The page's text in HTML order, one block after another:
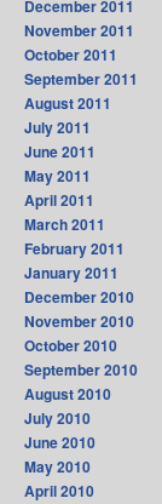
December 2011
November 2011
October 2011
September 2011
August 2011
July 2011
June 2011
May 2011
April 2011
March 2011
February 2011
January 2011
December 2010
November 2010
October 2010
September 2010
August 2010
July 2010
June 2010
May 2010
April 2010